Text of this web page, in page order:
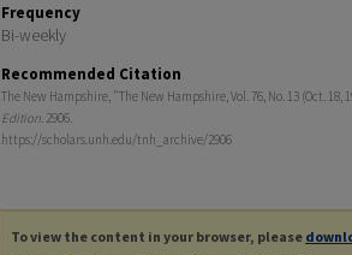
Frequency
Bi-weekly
Recommended Citation
The New Hampshire, "The New Hampshire, Vol. 76, No. 13 (Oct. 18,
Edition. 2906.
https://scholars.unh.edu/tnh_archive/2906
To view the content in your browser, please